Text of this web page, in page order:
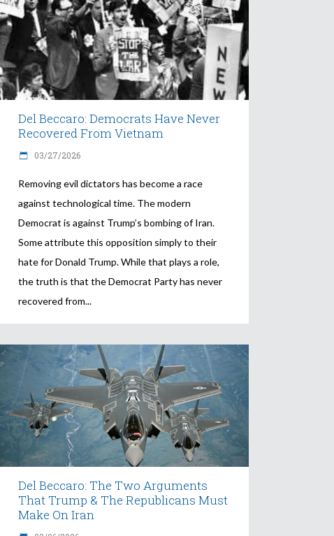
Del Beccaro: Democrats Have Never
Recovered From Vietnam
03/27/2026
Removing evil dictators has become a race
against technological time. The modern
Democrat is against Trump’s bombing of Iran.
Some attribute this opposition simply to their
hate for Donald Trump. While that plays a role,
the truth is that the Democrat Party has never
recovered from
Del Beccaro: The Two Arguments
That Trump & The Republicans Must
Make On Iran